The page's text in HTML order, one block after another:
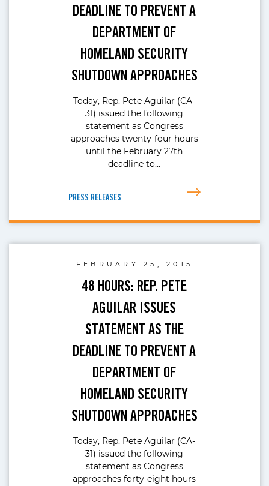
DEADLINE TO PREVENT A
DEPARTMENT OF
HOMELAND SECURITY
SHUTDOWN APPROACHES
Today, Rep. Pete Aguilar (CA-
31) issued the following
statement as Congress
approaches twenty-four hours
until the February 27th
deadline to…
PRESS RELEASES
FEBRUARY 25, 2015
48 HOURS: REP. PETE
AGUILAR ISSUES
STATEMENT AS THE
DEADLINE TO PREVENT A
DEPARTMENT OF
HOMELAND SECURITY
SHUTDOWN APPROACHES
Today, Rep. Pete Aguilar (CA-
31) issued the following
statement as Congress
approaches forty-eight hours